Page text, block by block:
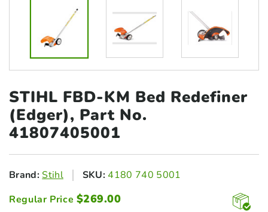
STIHL FBD-KM Bed Redefiner
(Edger), Part No.
41807405001
Brand:Stihl SKU:4180 740 5001
Regular Price $269.00